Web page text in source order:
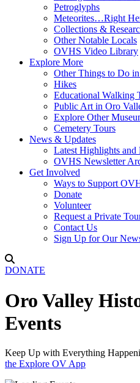
Petroglyphs
Meteorites…Right
Collections &
Other Notable Locals
OVHS Video Library
Explore More
Other Things to Do
Hikes
Educational Walking
Public Art in Oro
Explore Other
Cemetery Tours
News & Updates
Latest Highlights
OVHS Newsletter
Get Involved
Ways to Support
Donate
Volunteer
Request a Private
Contact Us
Sign Up for Our
DONATE
Oro Valley
Events
Keep Up with Everything
the Explore OV App